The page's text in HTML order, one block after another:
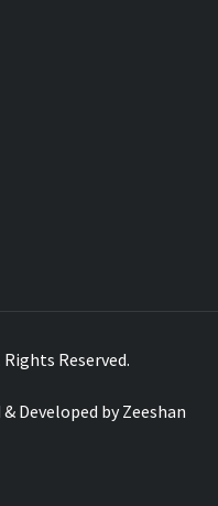
Reserved.
Developed byZeeshan